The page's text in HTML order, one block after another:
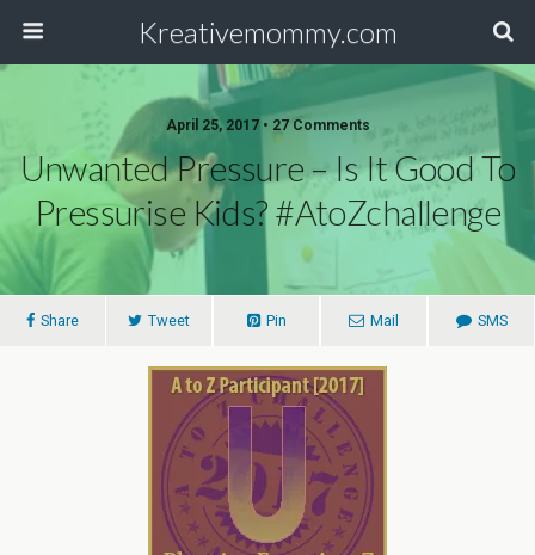
Kreativemommy.com
April 25, 2017 • 27 Comments
Unwanted Pressure – Is It Good To
Pressurise Kids? #AtoZchallenge
Share Tweet Pin Mail SMS